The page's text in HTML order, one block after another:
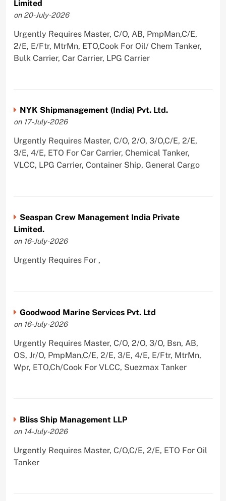
Limited
on 20-July-2026
Urgently Requires Master, C/O, AB, PmpMan,C/E,
2/E, E/Ftr, MtrMn, ETO,Cook For Oil/ Chem Tanker,
Bulk Carrier, Car Carrier, LPG Carrier
NYK Shipmanagement (India) Pvt. Ltd.
on 17-July-2026
Urgently Requires Master, C/O, 2/O, 3/O,C/E, 2/E,
3/E, 4/E, ETO For Car Carrier, Chemical Tanker,
VLCC, LPG Carrier, Container Ship, General Cargo
Seaspan Crew Management India Private
Limited.
on 16-July-2026
Urgently Requires For ,
Goodwood Marine Services Pvt. Ltd
on 16-July-2026
Urgently Requires Master, C/O, 2/O, 3/O, Bsn, AB,
OS, Jr/O, PmpMan,C/E, 2/E, 3/E, 4/E, E/Ftr, MtrMn,
Wpr, ETO,Ch/Cook For VLCC, Suezmax Tanker
Bliss Ship Management LLP
on 14-July-2026
Urgently Requires Master, C/O,C/E, 2/E, ETO For Oil
Tanker